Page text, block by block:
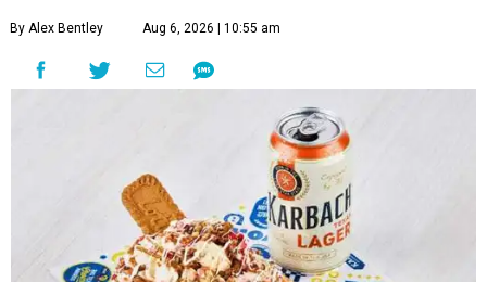
By Alex Bentley Aug 6, 2026 | 10:55 am